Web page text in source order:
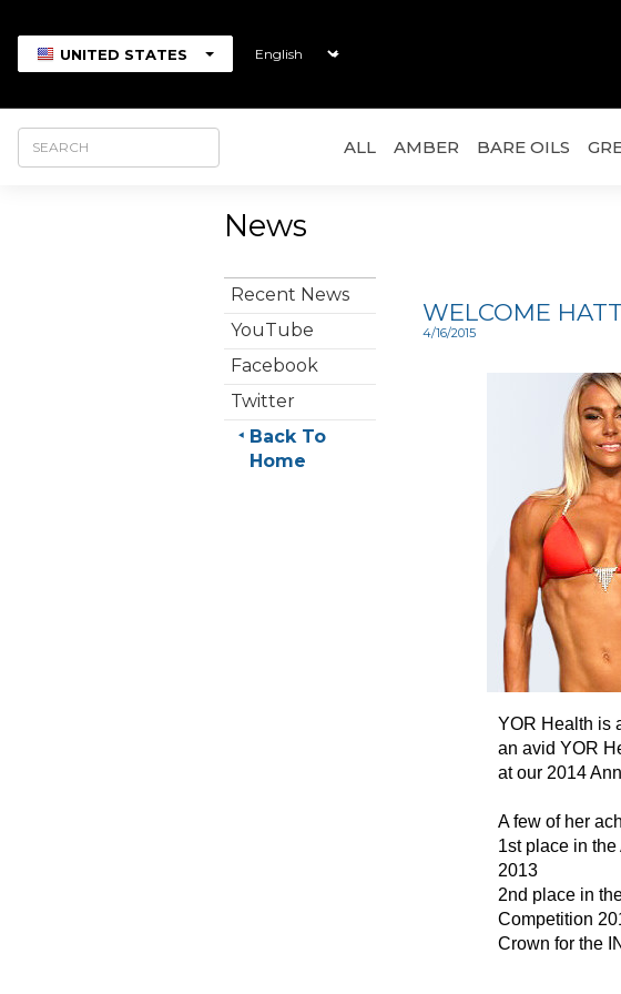
UNITED STATES
ALL AMBER BARE OILS
News
Recent News
YouTube
Facebook
Twitter
Back To
Home
WELCOME
4/16/2015
YOR Health is
an avid YOR
at our 2014
A few of her
1st place in
2013
2nd place in
Competition
Crown for the